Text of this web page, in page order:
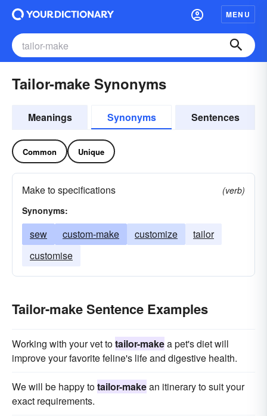
MENU
Tailor-make Synonyms
Meanings Synonyms Sentences
Common Unique
Make to specifications
(verb)
Synonyms:
sew custom-make customize
tailor
customise
Tailor-make Sentence Examples
Working with your vet totailor-makea pet's diet will
improve your favorite feline's life and digestive health.
We will be happy totailor-makean itinerary to suit your
exact requirements.